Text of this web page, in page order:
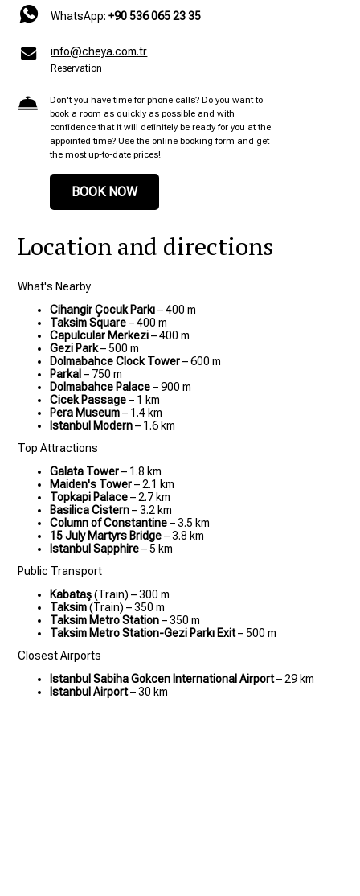
WhatsApp:+90 536 065 23 35
info@cheya.com.tr
Reservation
Don't you have time for phone calls? Do you want to
book a room as quickly as possible and with
confidence that it will definitely be ready for you at the
appointed time? Use the online booking form and get
the most up-to-date prices!
BOOK NOW
Location and directions
What's Nearby
Cihangir Çocuk Parkı– 400 m
Taksim Square– 400 m
Capulcular Merkezi– 400 m
Gezi Park– 500 m
Dolmabahce Clock Tower– 600 m
Parkal – 750 m
Dolmabahce Palace– 900 m
Cicek Passage– 1 km
Pera Museum– 1.4 km
Istanbul Modern– 1.6 km
Top Attractions
Galata Tower– 1.8 km
Maiden's Tower– 2.1 km
Topkapi Palace– 2.7 km
Basilica Cistern– 3.2 km
Column of Constantine– 3.5 km
15 July Martyrs Bridge– 3.8 km
Istanbul Sapphire– 5 km
Public Transport
Kabataş(Train) – 300 m
Taksim(Train) – 350 m
Taksim Metro Station– 350 m
Taksim Metro Station-Gezi Parkı Exit– 500 m
Closest Airports
Istanbul Sabiha Gokcen International Airport– 29 km
Istanbul Airport– 30 km